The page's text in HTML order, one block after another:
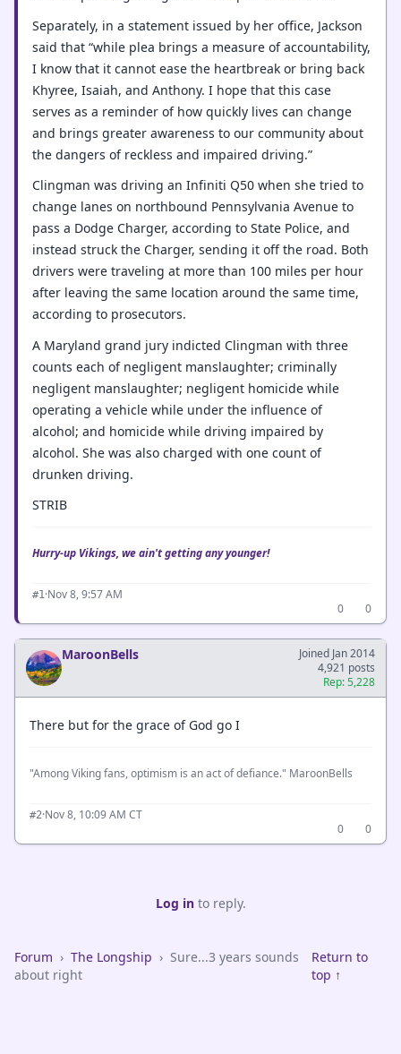
Separately, in a statement issued by her office, Jackson
said that “while plea brings a measure of accountability,
I know that it cannot ease the heartbreak or bring back
Khyree, Isaiah, and Anthony. I hope that this case
serves as a reminder of how quickly lives can change
and brings greater awareness to our community about
the dangers of reckless and impaired driving.”
Clingman was driving an Infiniti Q50 when she tried to
change lanes on northbound Pennsylvania Avenue to
pass a Dodge Charger, according to State Police, and
instead struck the Charger, sending it off the road. Both
drivers were traveling at more than 100 miles per hour
after leaving the same location around the same time,
according to prosecutors.
A Maryland grand jury indicted Clingman with three
counts each of negligent manslaughter; criminally
negligent manslaughter; negligent homicide while
operating a vehicle while under the influence of
alcohol; and homicide while driving impaired by
alcohol. She was also charged with one count of
drunken driving.
STRIB
Hurry-up Vikings, we ain't getting any younger!
#1·Nov 8, 9:57 AM
0
0
MaroonBells
Joined Jan 2014
4,921 posts
Rep: 5,228
There but for the grace of God go I
"Among Viking fans, optimism is an act of defiance." MaroonBells
#2·Nov 8, 10:09 AM CT
0
0
Log into reply.
Forum › The Longship › Sure...3 years sounds
about right
Return to
top ↑